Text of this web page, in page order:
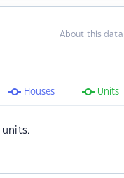
About this data
Houses Units